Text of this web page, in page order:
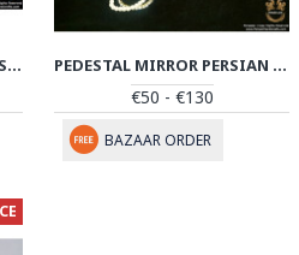
TAPER CANDLEHOLDER PERSIAN ENAMEL ON POTTERY | HPM522 PEDESTAL MIRROR PERSIAN ENAMEL ON POTTERY | HPM514
€50 - €130
BAZAAR ORDER